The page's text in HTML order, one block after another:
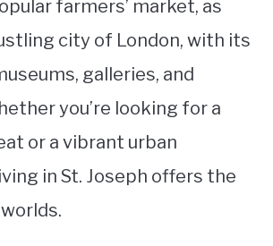
farmers’ market, as
city of London, with its
galleries, and
you’re looking for a
or a vibrant urban
in St. Joseph offers the